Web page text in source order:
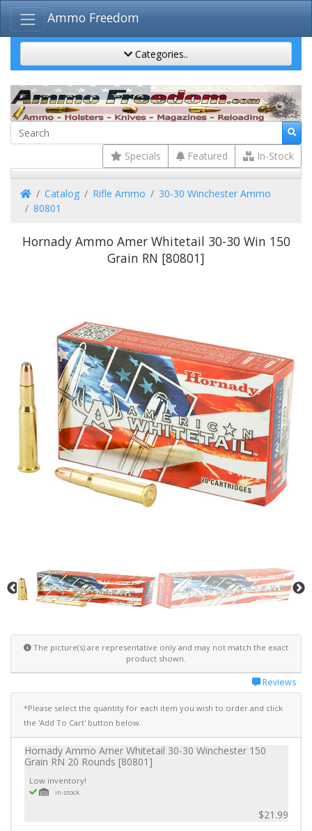
Ammo Freedom
Categories..
Specials Featured In-Stock
HomeCatalog Rifle Ammo
30-30 Winchester Ammo
80801
Hornady Ammo Amer Whitetail 30-30 Win 150
Grain RN [80801]
The picture(s) are representative only and may not match the exact
product shown.
Reviews
*Please select the quantity for each item you wish to order and click
the 'Add To Cart' button below.
Hornady Ammo Amer Whitetail 30-30 Winchester 150
Grain RN 20 Rounds [80801]
Low inventory!
in-stock
$21.99